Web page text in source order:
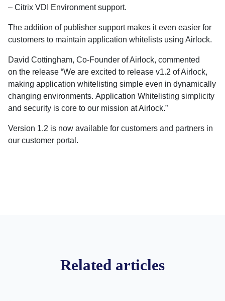
– Citrix VDI Environment support.
The addition of publisher support makes it even easier for
customers to maintain application whitelists using Airlock.
David Cottingham, Co-Founder of Airlock, commented
on the release “We are excited to release v1.2 of Airlock,
making application whitelisting simple even in dynamically
changing environments. Application Whitelisting simplicity
and security is core to our mission at Airlock.”
Version 1.2 is now available for customers and partners in
our customer portal.
Related articles